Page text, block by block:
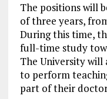
The positions will
of three years,
During this time,
full-time study
The University will
to perform
part of their